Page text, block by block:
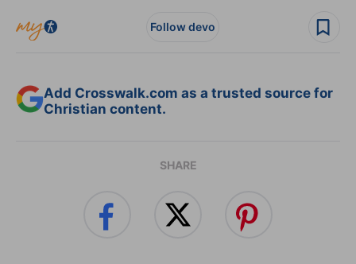
Follow devo
Add Crosswalk.com as a trusted source for
Christian content.
SHARE